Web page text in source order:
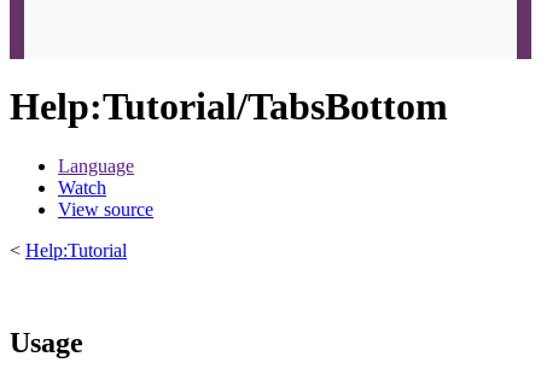
Help:Tutorial/TabsBottom
Language
Watch
View source
< Help:Tutorial
Usage